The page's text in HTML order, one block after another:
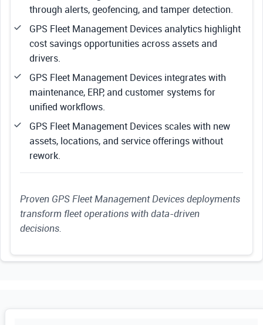
through alerts, geofencing, and tamper detection.
GPS Fleet Management Devices analytics highlight
cost savings opportunities across assets and
drivers.
GPS Fleet Management Devices integrates with
maintenance, ERP, and customer systems for
unified workflows.
GPS Fleet Management Devices scales with new
assets, locations, and service offerings without
rework.
Proven GPS Fleet Management Devices deployments
transform fleet operations with data-driven
decisions.